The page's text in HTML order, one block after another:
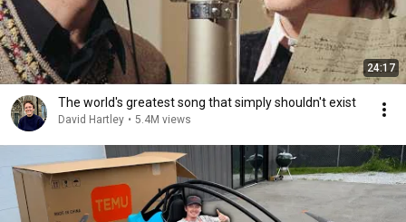
24:17
The world's greatest song that simply shouldn't exist
David Hartley • 5.4M views